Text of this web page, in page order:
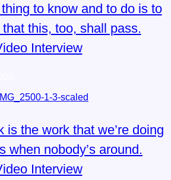
to know and to do is to
this, too, shall pass.
Interview
is the work that we’re doing
when nobody’s around.
Interview